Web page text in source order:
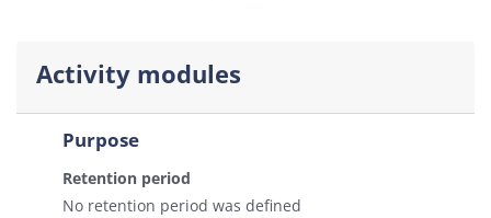
Activity modules
Purpose
Retention period
No retention period was defined